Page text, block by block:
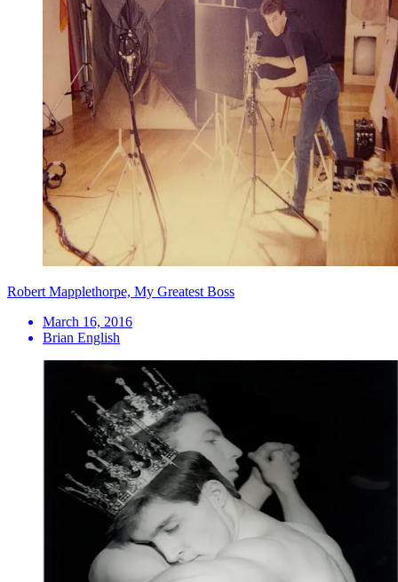
Robert Mapplethorpe, My Greatest Boss
March 16, 2016
Brian English